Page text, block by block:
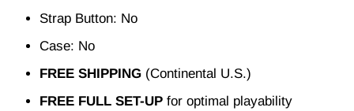
Strap Button: No
Case: No
FREE SHIPPING (Continental U.S.)
FREE FULL SET-UP for optimal playability